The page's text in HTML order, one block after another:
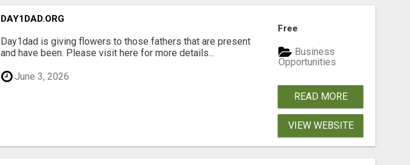
DAY1DAD.ORG
Day1dad is giving flowers to those fathers that are present
and have been. Please visit here for more details...
June 3, 2026
Free
Business
Opportunities
READ MORE
VIEW WEBSITE